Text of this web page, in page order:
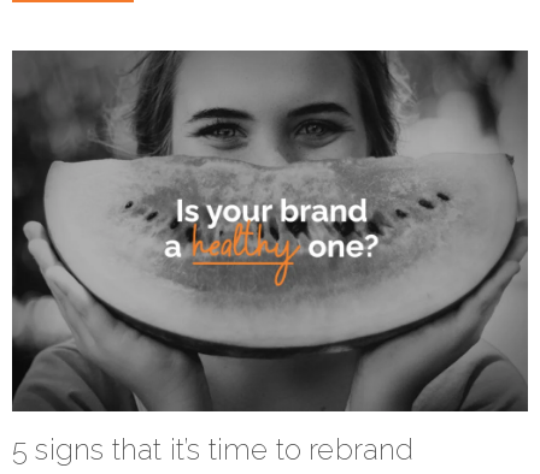
5 signs that it’s time to rebrand